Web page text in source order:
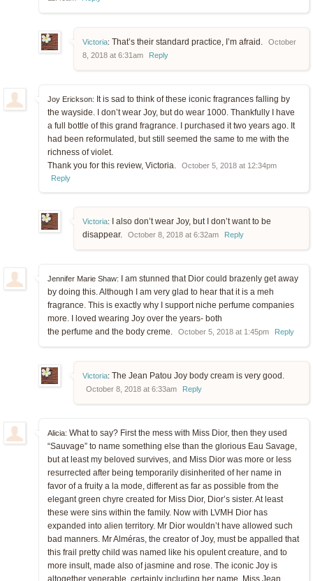
Victoria: That’s their standard practice, I’m afraid.
October
8, 2018 at 6:31am
Reply
Joy Erickson: It is sad to think of these iconic fragrances falling by
the wayside. I don’t wear Joy, but do wear 1000. Thankfully I have
a full bottle of this grand fragrance. I purchased it two years ago. It
had been reformulated, but still seemed the same to me with the
richness of violet.
Thank you for this review, Victoria.
October 5, 2018 at 12:34pm
Reply
Victoria:
I also don’t wear Joy, but I don’t want to be
disappear.
October 8, 2018 at 6:32am Reply
Jennifer Marie Shaw:
I am stunned that Dior could brazenly get away
by doing this. Although I am very glad to hear that it is a meh
fragrance. This is exactly why I support niche perfume companies
more. I loved wearing Joy over the years- both
the perfume and the body creme.
October 5, 2018 at 1:45pm Reply
Victoria: The Jean Patou Joy body cream is very good.
October 8, 2018 at 6:33am Reply
Alicia: What to say? First the mess with Miss Dior, then they used
“Sauvage” to name something else than the glorious Eau Savage,
but at least my beloved survives, and Miss Dior was more or less
resurrected after being temporarily disinherited of her name in
favor of a fruity a la mode, different as far as possible from the
elegant green chyre created for Miss Dior, Dior’s sister. At least
these were sins within the family. Now with LVMH Dior has
expanded into alien territory. Mr Dior wouldn’t have allowed such
bad manners. Mr Alméras, the creator of Joy, must be appalled that
this frail pretty child was named like his opulent creature, and to
more insult, made also of jasmine and rose. The iconic Joy is